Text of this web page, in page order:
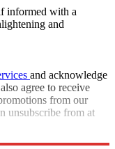
informed with a
and
and acknowledge
agree to receive
from our
unsubscribe from at